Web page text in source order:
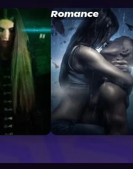
Romance